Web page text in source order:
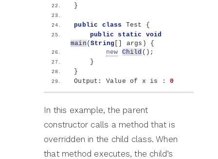
}
public class Test {
public
static
void
main (String [] args )
{
new Child () ;
}
}
Output: Value of x is : 0
In this example, the parent
constructor calls a method that is
overridden in the child class. When
that method executes, the child’s